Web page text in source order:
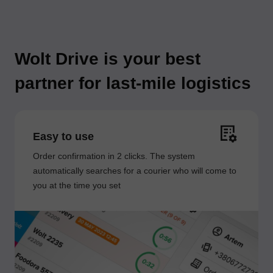
Wolt Drive is your best
partner for last-mile logistics
Easy to use
Order confirmation in 2 clicks. The system
automatically searches for a courier who will come to
you at the time you set